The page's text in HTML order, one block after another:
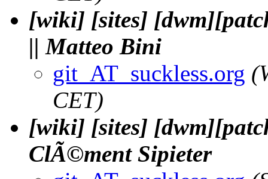
[wiki] [sites]
|| Matteo Bini
git_AT_suckless.org
CET)
[wiki] [sites]
ClÃ©ment Sipieter